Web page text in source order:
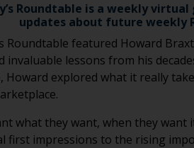
Roundtable is a weekly
updates about future weekly
Roundtable featured Howard
invaluable lessons from his
Howard explored what it really
what they want, when they want
first impressions to the rising